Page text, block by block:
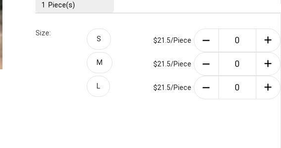
1 Piece(s)
Size:
S $21.5/Piece
M $21.5/Piece
L $21.5/Piece